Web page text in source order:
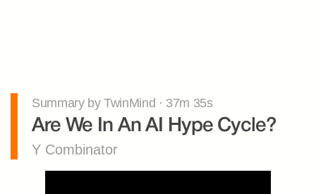
Summary by TwinMind · 37m 35s
Are We In An AI Hype Cycle?
Y Combinator